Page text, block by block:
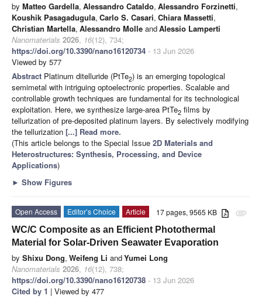
by Matteo Gardella, Alessandro Cataldo, Alessandro Forzinetti,
Koushik Pasagadugula, Carlo S. Casari, Chiara Massetti,
Christian Martella, Alessandro Molle andAlessio Lamperti
Nanomaterials 2026, 16(12), 734;
https://doi.org/10.3390/nano16120734 - 13 Jun 2026
Viewed by 577
Abstract Platinum ditelluride (PtTe2) is an emerging topological
semimetal with intriguing optoelectronic properties. Scalable and
controllable growth techniques are fundamental for its technological
exploitation. Here, we synthesize large-area PtTe2 films by
tellurization of pre-deposited platinum layers. By selectively modifying
the tellurization [...] Read more.
(This article belongs to the Special Issue 2D Materials and
Heterostructures: Synthesis, Processing, and Device
Applications)
► Show Figures
attachment
17 pages, 9565 KB
Open Access Editor’s Choice
Article
WC/C Composite as an Efficient Photothermal
Material for Solar-Driven Seawater Evaporation
by Shixu Dong, Weifeng Li andYumei Long
Nanomaterials 2026, 16(12), 738;
https://doi.org/10.3390/nano16120738 - 13 Jun 2026
Cited by 1 | Viewed by 477